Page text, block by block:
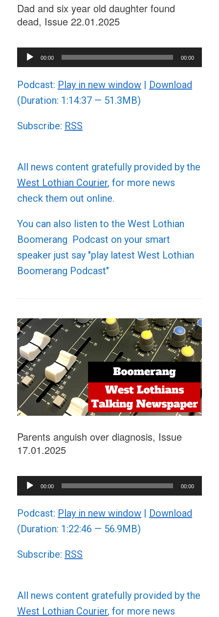
Dad and six year old daughter found
dead, Issue 22.01.2025
Audio
Player
00:00 00:00
Podcast: Play in new window | Download
(Duration: 1:14:37 — 51.3MB)
Subscribe: RSS
All news content gratefully provided by the
West Lothian Courier, for more news
check them out online.
You can also listen to the West Lothian
Boomerang Podcast on your smart
speaker just say "play latest West Lothian
Boomerang Podcast"
Parents anguish over diagnosis, Issue
17.01.2025
Audio
Player
00:00 00:00
Podcast: Play in new window
Download
(Duration: 1:22:46 — 56.9MB)
Subscribe: RSS
All news content gratefully provided by the
West Lothian Courier, for more news